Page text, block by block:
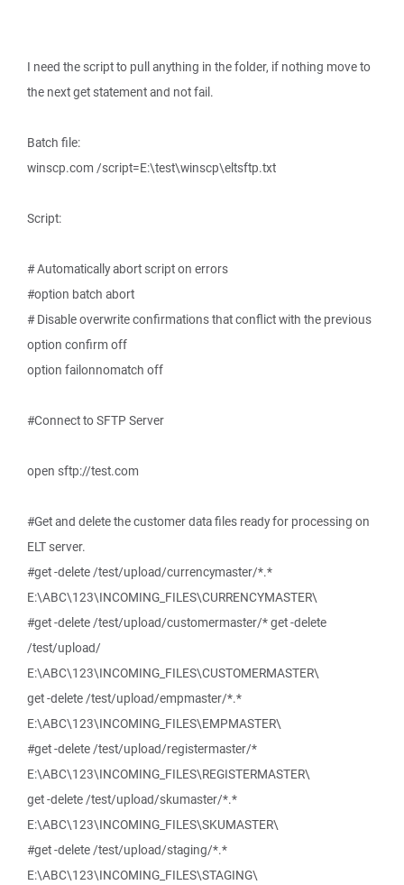
I need the script to pull anything in the folder, if nothing move to
the next get statement and not fail.
Batch file:
winscp.com /script=E:\test\winscp\eltsftp.txt
Script:
# Automatically abort script on errors
#option batch abort
# Disable overwrite confirmations that conflict with the previous
option confirm off
option failonnomatch off
#Connect to SFTP Server
open sftp://test.com
#Get and delete the customer data files ready for processing on
ELT server.
#get -delete /test/upload/currencymaster/*.*
E:\ABC\123\INCOMING_FILES\CURRENCYMASTER\
#get -delete /test/upload/customermaster/* get -delete
/test/upload/
E:\ABC\123\INCOMING_FILES\CUSTOMERMASTER\
get -delete /test/upload/empmaster/*.*
E:\ABC\123\INCOMING_FILES\EMPMASTER\
#get -delete /test/upload/registermaster/*
E:\ABC\123\INCOMING_FILES\REGISTERMASTER\
get -delete /test/upload/skumaster/*.*
E:\ABC\123\INCOMING_FILES\SKUMASTER\
#get -delete /test/upload/staging/*.*
E:\ABC\123\INCOMING_FILES\STAGING\